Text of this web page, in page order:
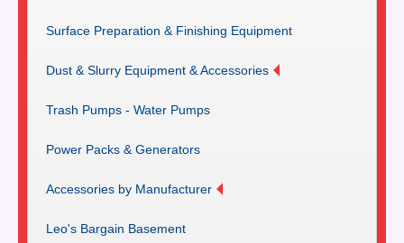
Surface Preparation & Finishing Equipment
Dust & Slurry Equipment & Accessories
Trash Pumps - Water Pumps
Power Packs & Generators
Accessories by Manufacturer
Leo's Bargain Basement